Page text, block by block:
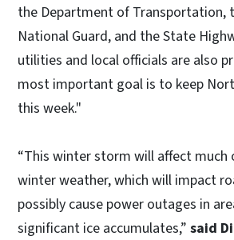
the Department of Transportation,
National Guard, and the State
utilities and local officials are also
most important goal is to keep
this week."
“This winter storm will affect
winter weather, which will impact
possibly cause power outages in
significant ice accumulates,” said